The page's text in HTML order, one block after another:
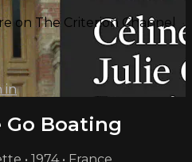
on The Criterion Channel
in
Go Boating
• 1974 • France